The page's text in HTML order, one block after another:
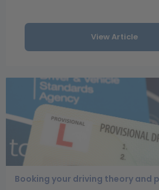
View Article
Booking your driving theory and